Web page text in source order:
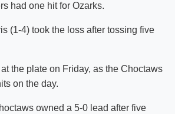
had one hit for Ozarks.
(1-4) took the loss after tossing five
the plate on Friday, as the Choctaws
on the day.
owned a 5-0 lead after five